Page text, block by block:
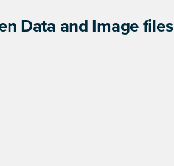
Data and Image files